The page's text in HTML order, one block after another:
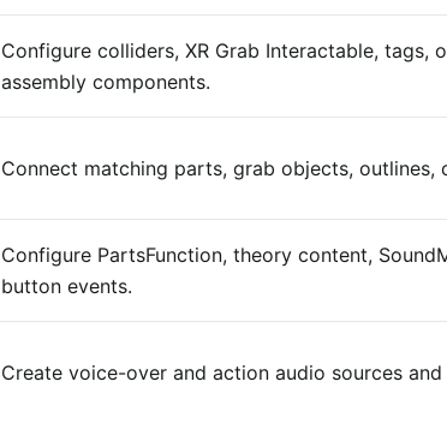
Configure colliders, XR Grab Interactable, tags,
assembly components.
Connect matching parts, grab objects,
Configure PartsFunction, theory content,
button events.
Create voice-over and action audio sources